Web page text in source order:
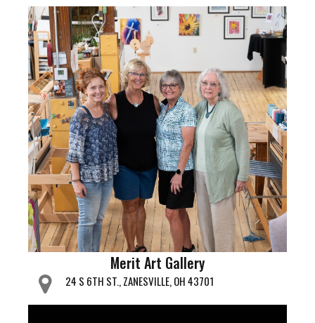
Merit Art Gallery
24 S 6TH ST., ZANESVILLE, OH 43701